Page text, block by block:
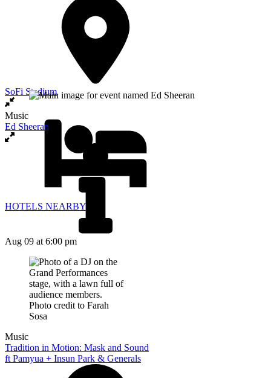
SoFi Stadium
HOTELS NEARBY
Music
Ed Sheeran
Aug 09 at 6:00 pm
Music
Tradition in Motion: Mask and Sound
ft Pamyua + Insun Park & Generals